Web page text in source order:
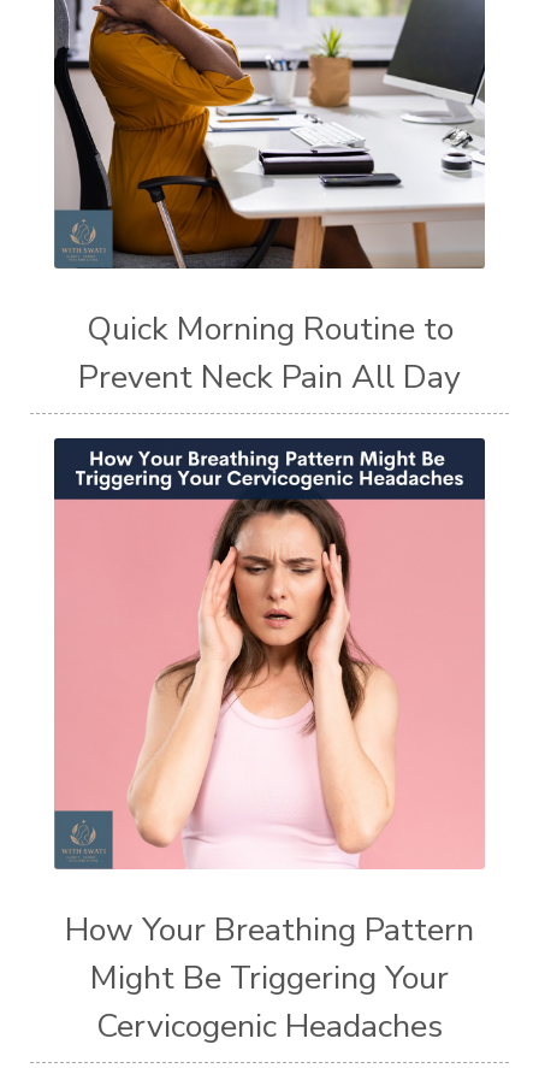
Quick Morning Routine to
Prevent Neck Pain All Day
How Your Breathing Pattern
Might Be Triggering Your
Cervicogenic Headaches